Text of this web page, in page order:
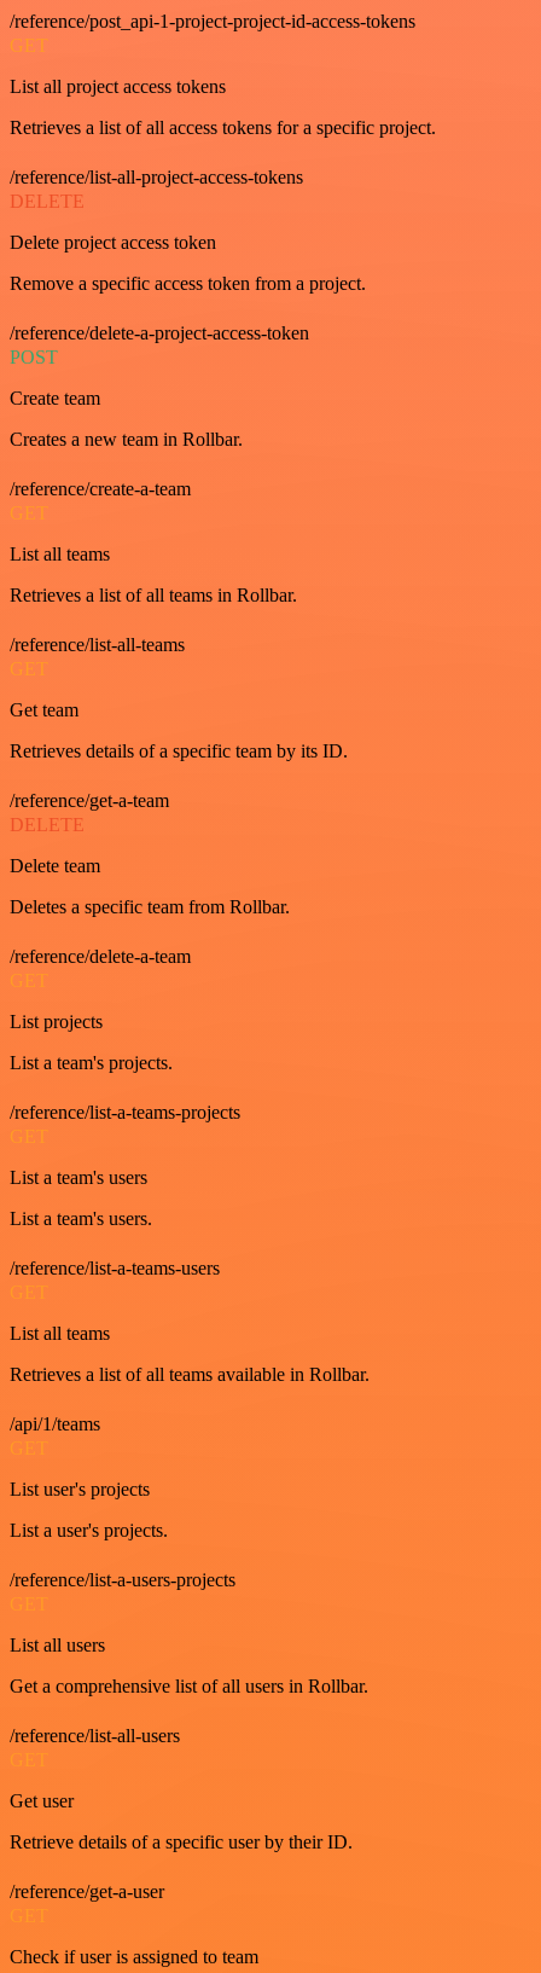
/reference/post_api-1-project-project-id-access-tokens
GET
List all project access tokens
Retrieves a list of all access tokens for a specific project.
/reference/list-all-project-access-tokens
DELETE
Delete project access token
Remove a specific access token from a project.
/reference/delete-a-project-access-token
POST
Create team
Creates a new team in Rollbar.
/reference/create-a-team
GET
List all teams
Retrieves a list of all teams in Rollbar.
/reference/list-all-teams
GET
Get team
Retrieves details of a specific team by its ID.
/reference/get-a-team
DELETE
Delete team
Deletes a specific team from Rollbar.
/reference/delete-a-team
GET
List projects
List a team's projects.
/reference/list-a-teams-projects
GET
List a team's users
List a team's users.
/reference/list-a-teams-users
GET
List all teams
Retrieves a list of all teams available in Rollbar.
/api/1/teams
GET
List user's projects
List a user's projects.
/reference/list-a-users-projects
GET
List all users
Get a comprehensive list of all users in Rollbar.
/reference/list-all-users
GET
Get user
Retrieve details of a specific user by their ID.
/reference/get-a-user
GET
Check if user is assigned to team